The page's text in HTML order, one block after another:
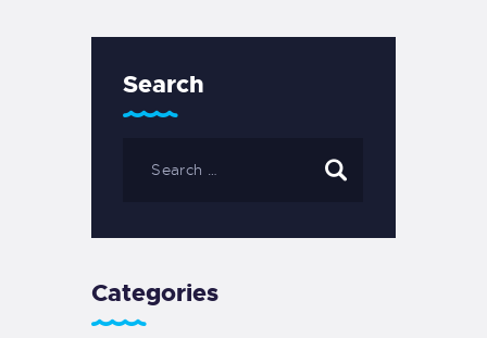
Search
Categories